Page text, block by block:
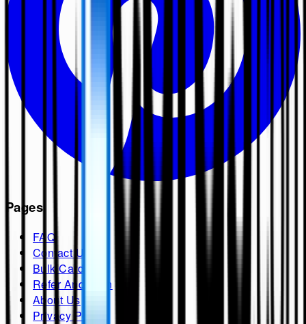
Pages
FAQ
Contact Us
Bulk Cards
Refer And Earn
About Us
Privacy Policy